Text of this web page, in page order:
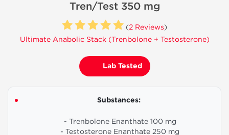
Tren/Test 350 mg
(2 Reviews)
Ultimate Anabolic Stack (Trenbolone + Testosterone)
Lab Tested
Substances:
- Trenbolone Enanthate 100 mg
- Testosterone Enanthate 250 mg